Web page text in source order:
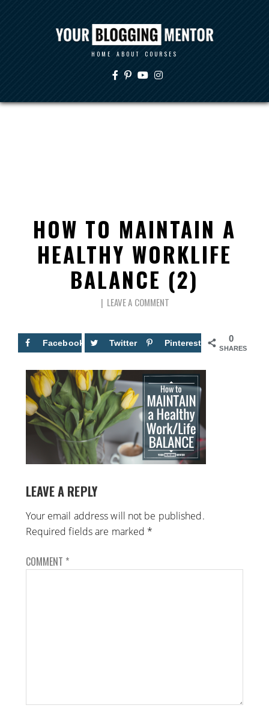
HOME ABOUT COURSES
HOW TO MAINTAIN A
HEALTHY WORKLIFE
BALANCE (2)
LEAVE A COMMENT
0
SHARES
Facebook Twitter Pinterest
LEAVE A REPLY
Your email address will not be published.
Required fields are marked *
COMMENT *